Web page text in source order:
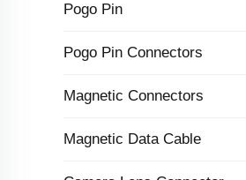
Pogo Pin
Pogo Pin Connectors
Magnetic Connectors
Magnetic Data Cable